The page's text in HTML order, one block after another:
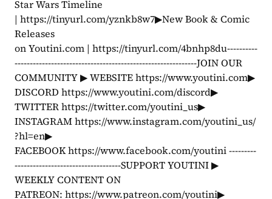
Star Wars Timeline
| https://tinyurl.com/yznkb8w7▶New Book & Comic
Releases
on Youtini.com | https://tinyurl.com/4bnhp8du----------
------------------------------------------------------------JOIN OUR
COMMUNITY ▶ WEBSITE https://www.youtini.com▶
DISCORD https://www.youtini.com/discord▶
TWITTER https://twitter.com/youtini_us▶
INSTAGRAM https://www.instagram.com/youtini_us/
?hl=en▶
FACEBOOK https://www.facebook.com/youtini ---------
-----------------------------------SUPPORT YOUTINI ▶
WEEKLY CONTENT ON
PATREON: https://www.patreon.com/youtini▶